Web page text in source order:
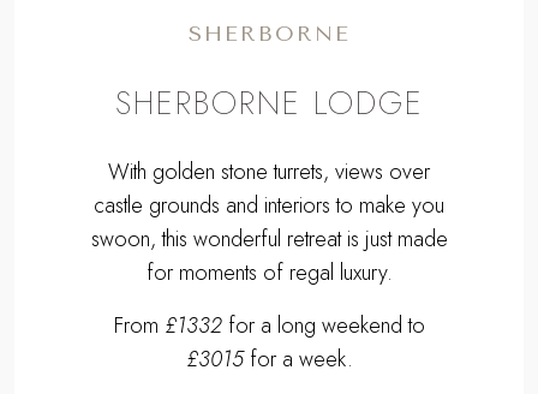
SHERBORNE
SHERBORNE LODGE
With golden stone turrets, views over
castle grounds and interiors to make you
swoon, this wonderful retreat is just made
for moments of regal luxury.
From £1332for a long weekend to
£3015for a week.